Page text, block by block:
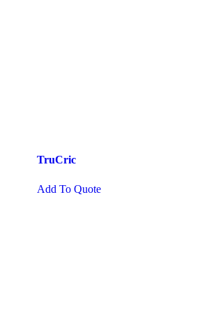
TruCric
Add To Quote